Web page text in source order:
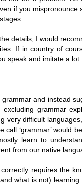
if you
details, I would
If in country of
speak and imitate a lot.
and instead
grammar
very difficult
call ‘grammar’ would
learn to
from our native
requires the
what is not)